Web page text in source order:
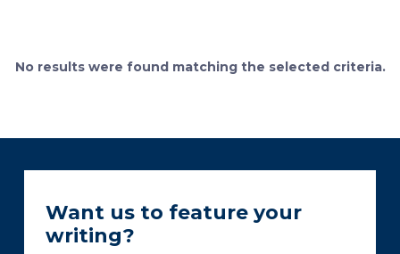
too complex and time-consuming, which
necessitates their modification and/or optimization.
No results were found matching the selected criteria.
Want us to feature your
writing?